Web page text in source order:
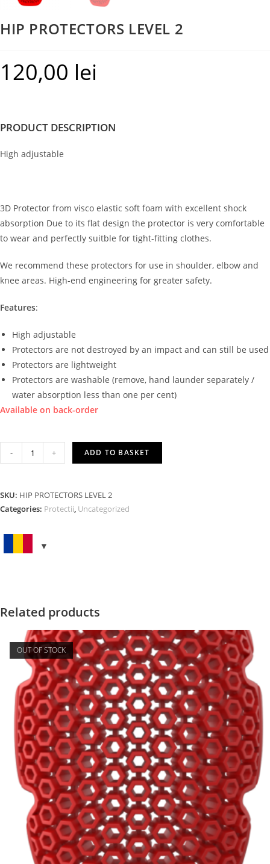
HIP PROTECTORS LEVEL 2
120,00 lei
PRODUCT DESCRIPTION
High adjustable
3D Protector from visco elastic soft foam with excellent shock
absorption Due to its flat design the protector is very comfortable
to wear and perfectly suitble for tight-fitting clothes.
We recommend these protectors for use in shoulder, elbow and
knee areas. High-end engineering for greater safety.
Features:
High adjustable
Protectors are not destroyed by an impact and can still be used
Protectors are lightweight
Protectors are washable (remove, hand launder separately /
water absorption less than one per cent)
Available on back-order
PROTECTORS
2
quantity
- + ADD TO BASKET
SKU: HIP PROTECTORS LEVEL 2
Categories: Protectii, Uncategorized
Related products
OUT OF STOCK